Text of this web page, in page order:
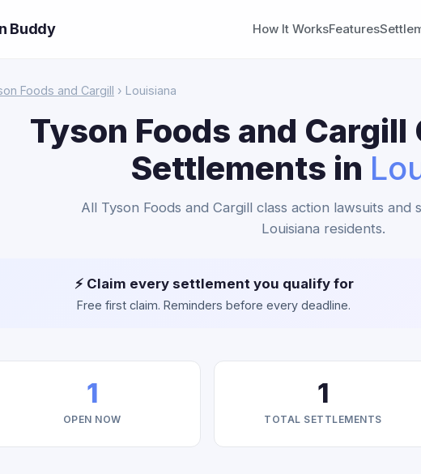
Buddy How It WorksFeatures
Foods and Cargill › Louisiana
Tyson Foods and
Settlements in
All Tyson Foods and Cargill class action lawsuits and
Louisiana residents.
⚡ Claim every settlement you qualify for
Free first claim. Reminders before every deadline.
1
OPEN NOW
1
TOTAL SETTLEMENTS